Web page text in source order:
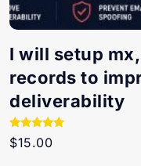
I will setup
records to
deliverability
Rated
5.00
$15.00